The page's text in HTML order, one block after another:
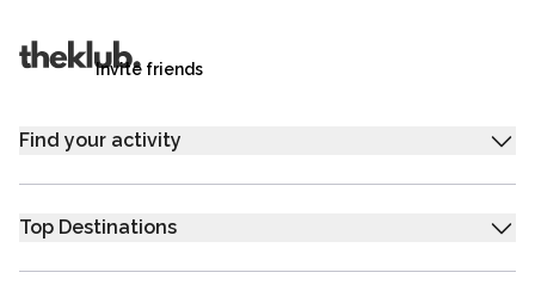
Invite friends
Find your activity
Top Destinations